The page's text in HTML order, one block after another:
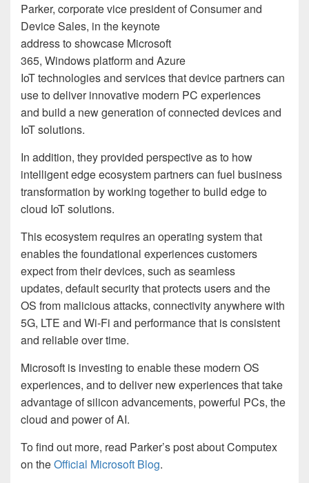
Parker, corporate vice president of Consumer and
Device Sales, in the keynote
address to showcase Microsoft
365, Windows platform and Azure
IoT technologies and services that device partners can
use to deliver innovative modern PC experiences
and build a new generation of connected devices and
IoT solutions.
In addition, they provided perspective as to how
intelligent edge ecosystem partners can fuel business
transformation by working together to build edge to
cloud IoT solutions.
This ecosystem requires an operating system that
enables the foundational experiences customers
expect from their devices, such as seamless
updates, default security thatprotects users and the
OS from malicious attacks, connectivity anywhere with
5G, LTE and Wi-Fi and performance that isconsistent
and reliableover time.
Microsoft is investing to enable these modern OS
experiences, and to deliver new experiences that take
advantage of silicon advancements, powerful PCs, the
cloud and power of AI.
To find out more, read Parker’s post about Computex
on theOfficial Microsoft Blog.